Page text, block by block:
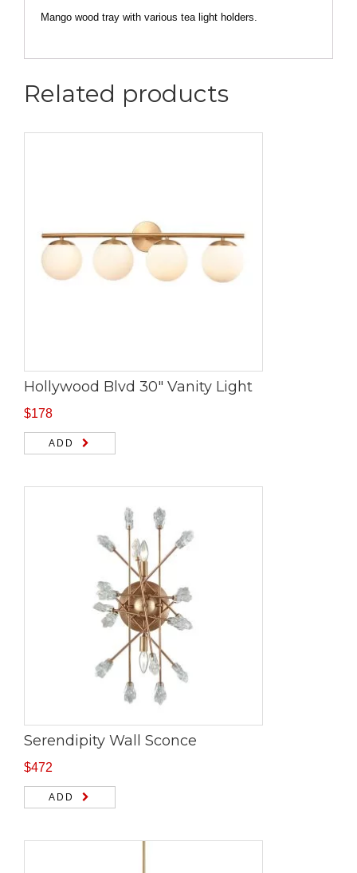
Mango wood tray with various tea light holders.
Related products
Hollywood Blvd 30″ Vanity Light
$178
ADD
Serendipity Wall Sconce
$472
ADD